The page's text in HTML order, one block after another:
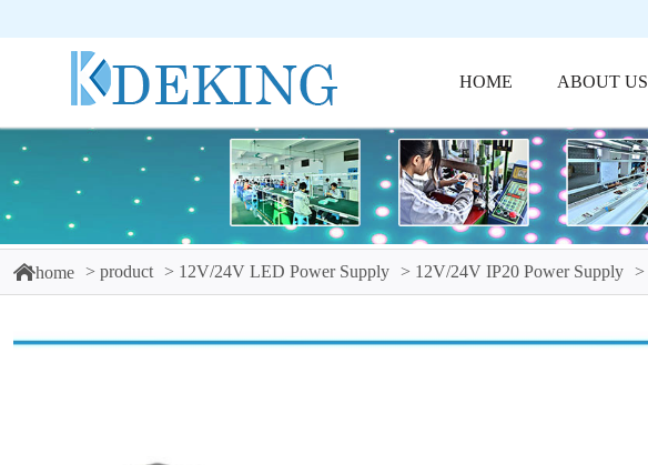
HOME ABOUT US
home product 12V/24V LED Power Supply 12V/24V IP20 Power Supply